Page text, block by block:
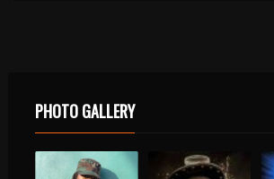
PHOTO GALLERY